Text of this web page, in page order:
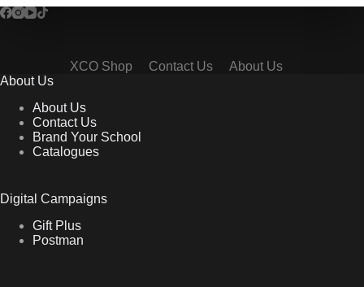
XCO Shop Contact Us
About Us
About Us
About Us
Contact Us
Brand Your School
Catalogues
Digital Campaigns
Gift Plus
Postman